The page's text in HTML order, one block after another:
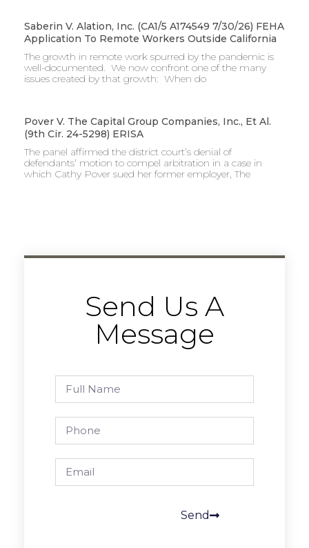
Saberin V. Alation, Inc. (CA1/5 A174549 7/30/26) FEHA
Application To Remote Workers Outside California
The growth in remote work spurred by the pandemic is
well-documented. We now confront one of the many
issues created by that growth: When do
Pover V. The Capital Group Companies, Inc., Et Al.
(9th Cir. 24-5298) ERISA
The panel affirmed the district court’s denial of
defendants’ motion to compel arbitration in a case in
which Cathy Pover sued her former employer, The
Send Us A
Message
Send